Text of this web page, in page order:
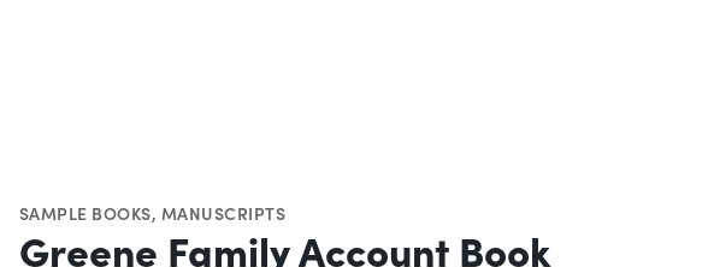
SAMPLE BOOKS, MANUSCRIPTS
Greene Family Account Book